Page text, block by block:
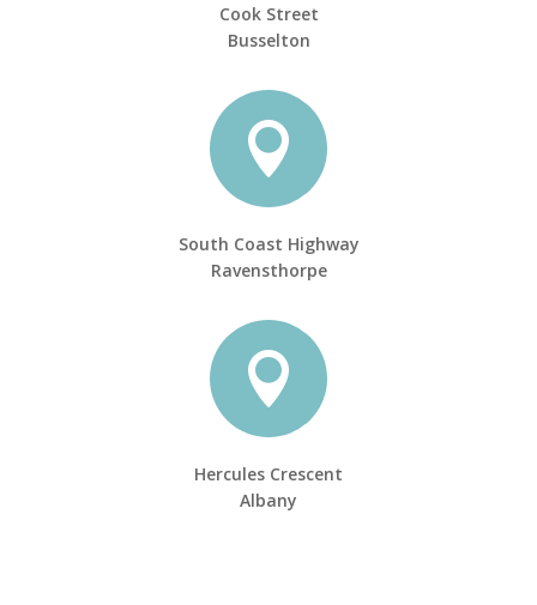
Cook Street
Busselton

South Coast Highway
Ravensthorpe

Hercules Crescent
Albany